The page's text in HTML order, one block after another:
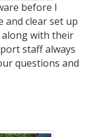
before I
and clear set up
along with their
staff always
questions and